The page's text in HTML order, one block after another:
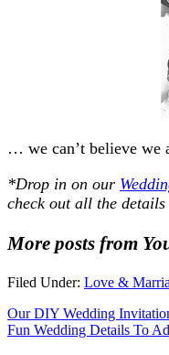
… we can’t believe
*Drop in on our
check out all the
More posts from
Filed Under: Love &
Our DIY Wedding
Fun Wedding Details To